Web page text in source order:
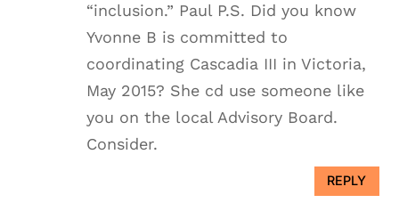
“inclusion.” Paul P.S. Did you know
Yvonne B is committed to
coordinating Cascadia III in Victoria,
May 2015? She cd use someone like
you on the local Advisory Board.
Consider.
REPLY